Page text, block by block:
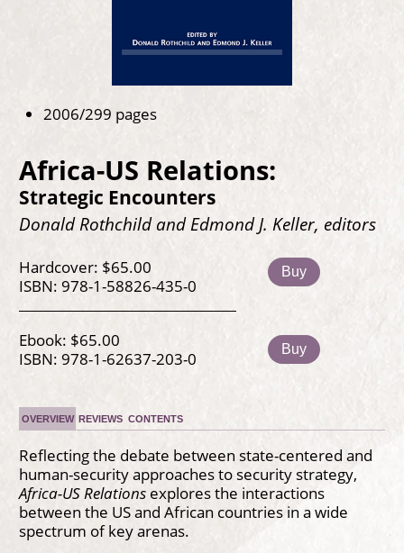
2006/299 pages
Africa-US Relations:
Strategic Encounters
Donald Rothchild and Edmond J. Keller, editors
Hardcover: $65.00
ISBN: 978-1-58826-435-0
Buy
Ebook: $65.00
ISBN: 978-1-62637-203-0
Buy
OVERVIEW REVIEWS CONTENTS
Reflecting the debate between state-centered and
human-security approaches to security strategy,
Africa-US Relationsexplores the interactions
between the US and African countries in a wide
spectrum of key arenas.